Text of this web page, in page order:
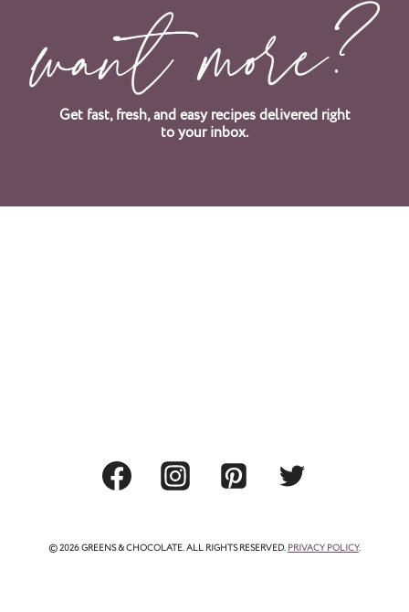
Get fast, fresh, and easy recipes delivered right
to your inbox.
© 2026 GREENS & CHOCOLATE. ALL RIGHTS RESERVED.PRIVACY POLICY.